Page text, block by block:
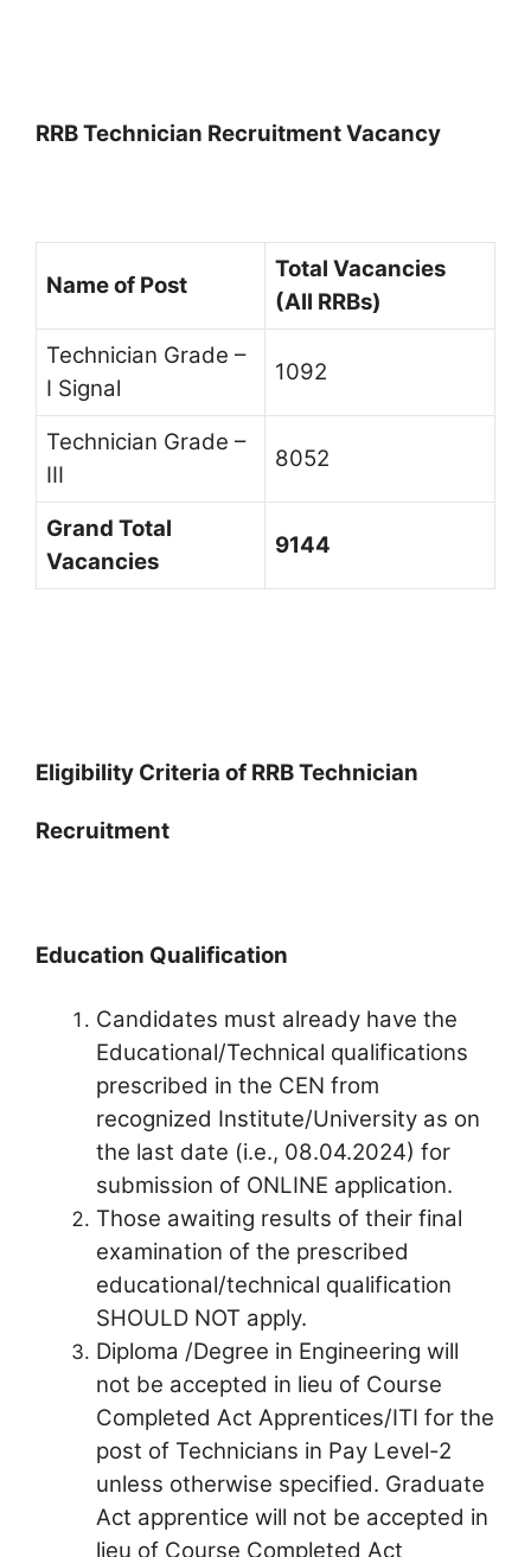
RRB Technician Recruitment Vacancy
Name of Post
Total Vacancies
(All RRBs)
Technician Grade –
I Signal
1092
Technician Grade –
III
8052
Grand Total
Vacancies
9144
Eligibility Criteria of RRB Technician
Recruitment
Education Qualification
Candidates must already have the
Educational/Technical qualifications
prescribed in the CEN from
recognized Institute/University as on
the last date (i.e., 08.04.2024) for
submission of ONLINE application.
Those awaiting results of their final
examination of the prescribed
educational/technical qualification
SHOULD NOT apply.
Diploma /Degree in Engineering will
not be accepted in lieu of Course
Completed Act Apprentices/ITI for the
post of Technicians in Pay Level-2
unless otherwise specified. Graduate
Act apprentice will not be accepted in
lieu of Course Completed Act